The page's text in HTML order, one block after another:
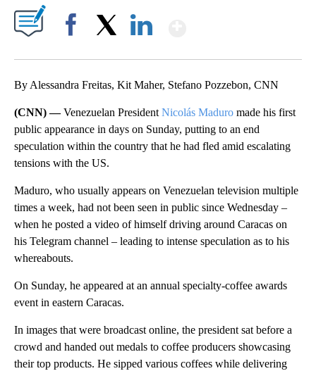
By Alessandra Freitas, Kit Maher, Stefano Pozzebon, CNN
(CNN) —Venezuelan President Nicolás Maduro made his first
public appearance in days on Sunday, putting to an end
speculation within the country that he had fled amid escalating
tensions with the US.
Maduro, who usually appears on Venezuelan television multiple
times a week, had not been seen in public since Wednesday –
when he posted a video of himself driving around Caracas on
his Telegram channel – leading to intense speculation as to his
whereabouts.
On Sunday, he appeared at an annual specialty-coffee awards
event in eastern Caracas.
In images that were broadcast online, the president sat before a
crowd and handed out medals to coffee producers showcasing
their top products. He sipped various coffees while delivering